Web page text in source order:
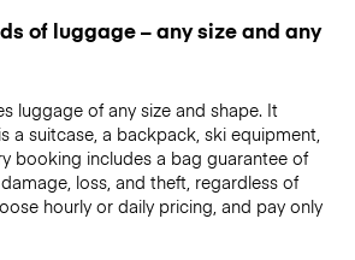
of luggage – any size and any
luggage of any size and shape. It
a suitcase, a backpack, ski equipment,
booking includes a bag guarantee of
loss, and theft, regardless of
hourly or daily pricing, and pay only